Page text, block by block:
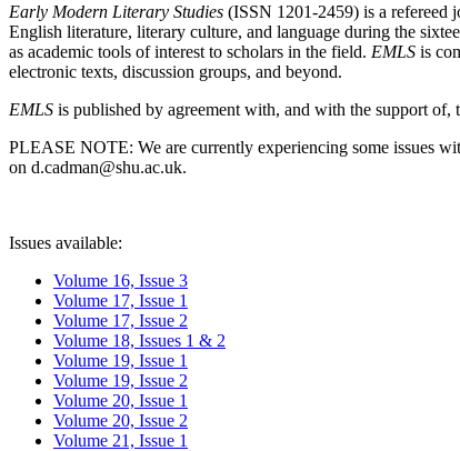
Early Modern Literary Studies (ISSN 1201-2459) is a refereed
English literature, literary culture, and language during the
as academic tools of interest to scholars in the field. EMLS is
electronic texts, discussion groups, and beyond.
EMLS is published by agreement with, and with the support of,
PLEASE NOTE: We are currently experiencing some issues
on d.cadman@shu.ac.uk.
Issues available:
Volume 16, Issue 3
Volume 17, Issue 1
Volume 17, Issue 2
Volume 18, Issues 1 & 2
Volume 19, Issue 1
Volume 19, Issue 2
Volume 20, Issue 1
Volume 20, Issue 2
Volume 21, Issue 1